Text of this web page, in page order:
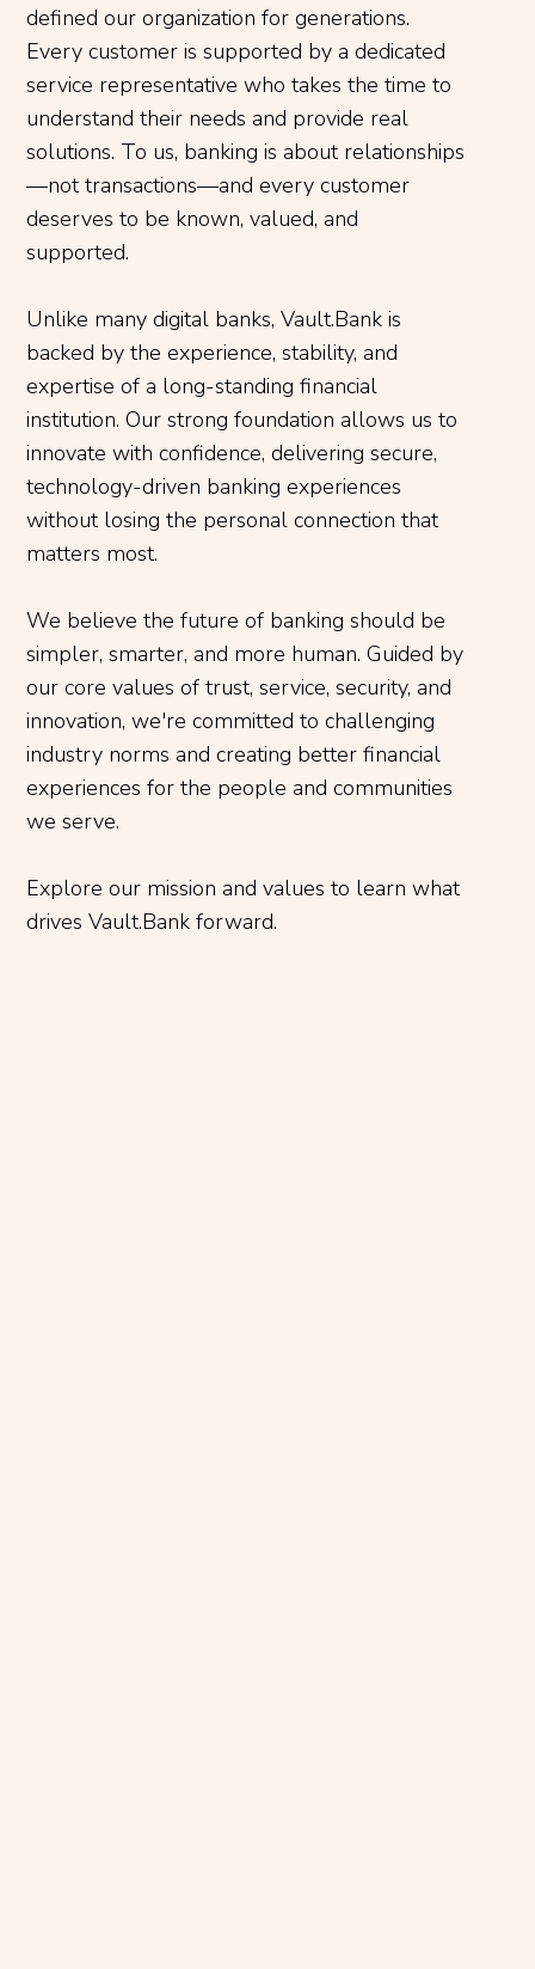
defined our organization for generations.
Every customer is supported by a dedicated
service representative who takes the time to
understand their needs and provide real
solutions. To us, banking is about relationships
—not transactions—and every customer
deserves to be known, valued, and
supported.
Unlike many digital banks, Vault.Bank is
backed by the experience, stability, and
expertise of a long-standing financial
institution. Our strong foundation allows us to
innovate with confidence, delivering secure,
technology-driven banking experiences
without losing the personal connection that
matters most.
We believe the future of banking should be
simpler, smarter, and more human. Guided by
our core values of trust, service, security, and
innovation, we're committed to challenging
industry norms and creating better financial
experiences for the people and communities
we serve.
Explore our mission and values to learn what
drives Vault.Bank forward.